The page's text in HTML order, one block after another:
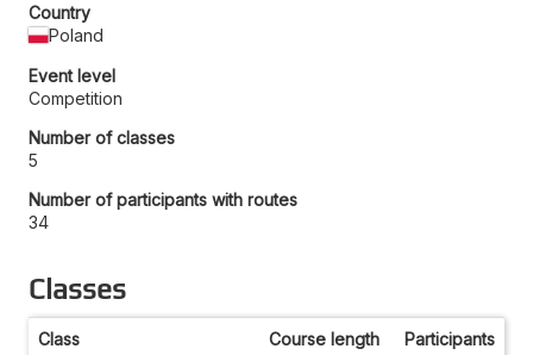
Country
Poland
Event level
Competition
Number of classes
5
Number of participants with routes
34
Classes
Class Course length Participants